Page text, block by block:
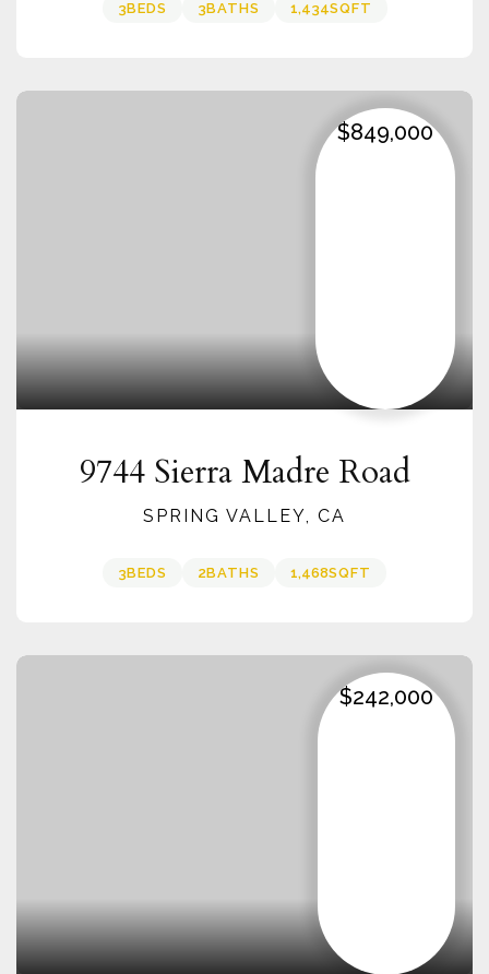
3BEDS 3BATHS 1,434SQFT
$849,000
9744 Sierra Madre Road
SPRING VALLEY, CA
3BEDS 2BATHS 1,468SQFT
$242,000